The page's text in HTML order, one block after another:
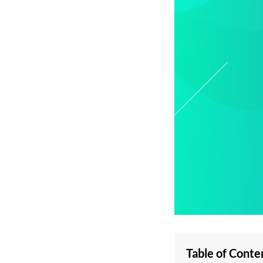
Table of